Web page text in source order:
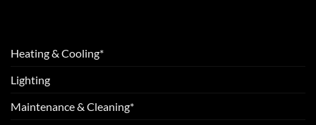
Heating & Cooling*
Lighting
Maintenance & Cleaning*